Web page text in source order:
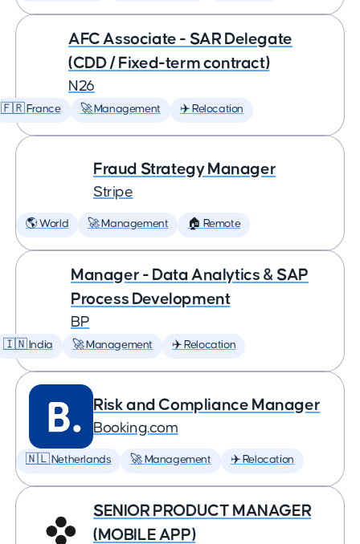
AFC Associate - SAR Delegate
(CDD / Fixed-term contract)
N26
🇫🇷 France 🚀 Management ✈️ Relocation
Fraud Strategy Manager
Stripe
🌎 World 🚀 Management 🏠 Remote
Manager - Data Analytics & SAP
Process Development
BP
🇮🇳 India 🚀 Management ✈️ Relocation
Risk and Compliance Manager
Booking.com
🇳🇱 Netherlands 🚀 Management ✈️ Relocation
SENIOR PRODUCT MANAGER
(MOBILE APP)